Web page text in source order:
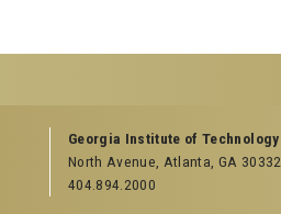
GEORGIA TECH RESOURCES
Offices & Departments
News Center
Georgia Institute of Technology
North Avenue, Atlanta, GA 30332
404.894.2000